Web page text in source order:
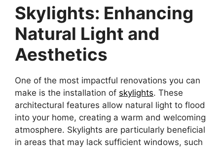
Skylights: Enhancing
Natural Light and
Aesthetics
One of the most impactful renovations you can
make is the installation of skylights. These
architectural features allow natural light to flood
into your home, creating a warm and welcoming
atmosphere. Skylights are particularly beneficial
in areas that may lack sufficient windows, such